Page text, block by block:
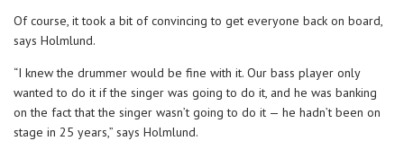
Of course, it took a bit of convincing to get everyone back on board,
says Holmlund.
“I knew the drummer would be fine with it. Our bass player only
wanted to do it if the singer was going to do it, and he was banking
on the fact that the singer wasn’t going to do it — he hadn’t been on
stage in 25 years,” says Holmlund.